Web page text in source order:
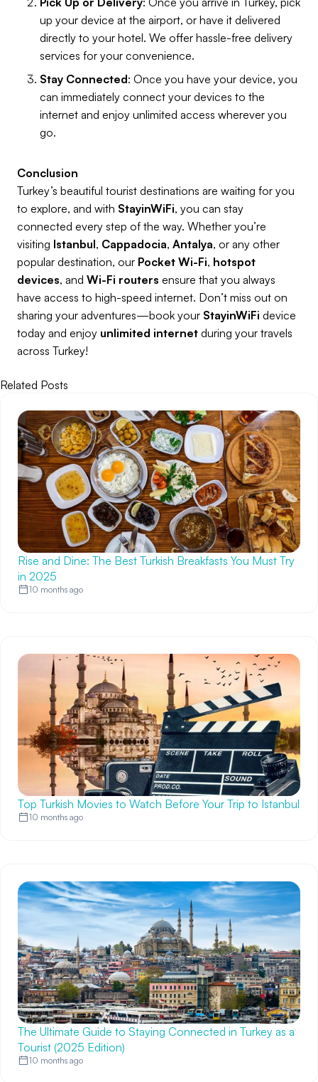
up your device at the airport, or have it delivered
directly to your hotel. We offer hassle-free delivery
services for your convenience.
Stay Connected: Once you have your device, you
can immediately connect your devices to the
internet and enjoy unlimited access wherever you
go.
Conclusion
Turkey’s beautiful tourist destinations are waiting for you
to explore, and with StayinWiFi, you can stay
connected every step of the way. Whether you’re
visiting Istanbul, Cappadocia, Antalya, or any other
popular destination, our Pocket Wi-Fi, hotspot
devices, and Wi-Fi routers ensure that you always
have access to high-speed internet. Don’t miss out on
sharing your adventures—book your StayinWiFi device
today and enjoy unlimited internet during your travels
across Turkey!
Related Posts
Rise and Dine: The Best Turkish Breakfasts You Must Try
in 2025
10 months ago
Top Turkish Movies to Watch Before Your Trip to Istanbul
10 months ago
The Ultimate Guide to Staying Connected in Turkey as a
Tourist (2025 Edition)
10 months ago